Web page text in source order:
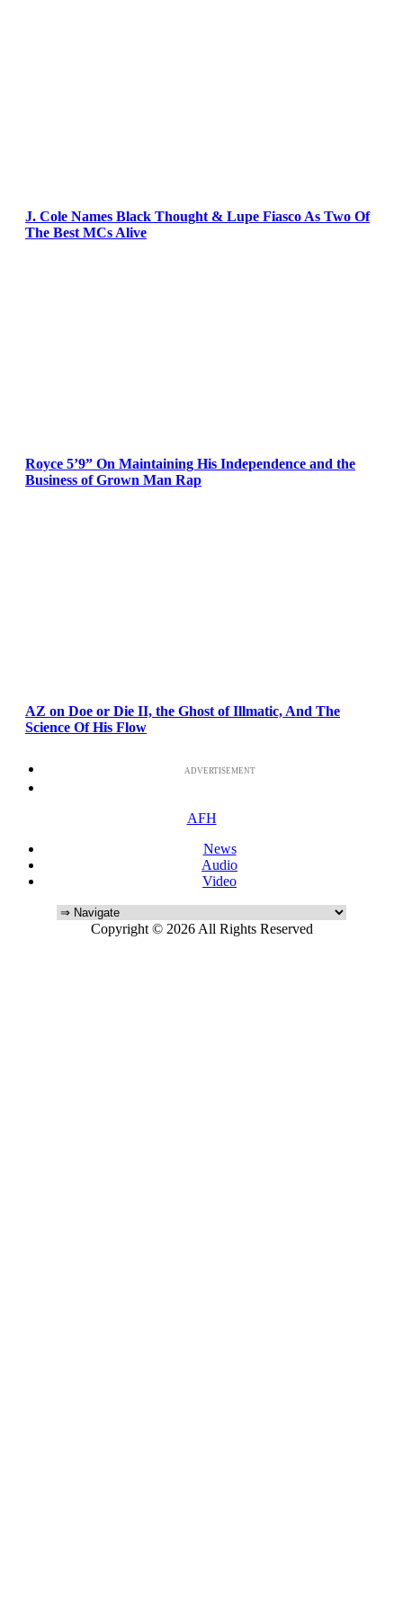
J. Cole Names Black Thought & Lupe Fiasco As Two Of
The Best MCs Alive
Royce 5’9” On Maintaining His Independence and the
Business of Grown Man Rap
AZ on Doe or Die II, the Ghost of Illmatic, And The
Science Of His Flow
ADVERTISEMENT
AFH
News
Audio
Video
Copyright © 2026 All Rights Reserved